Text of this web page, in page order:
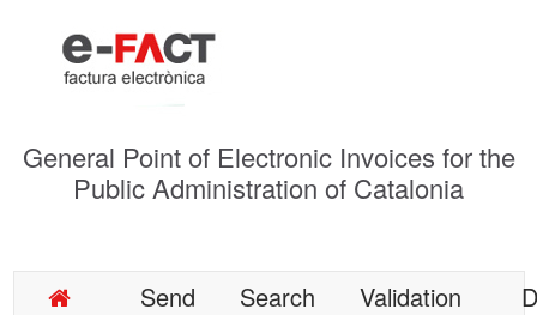
General Point of Electronic Invoices for the
Public Administration of Catalonia
Send Search Validation